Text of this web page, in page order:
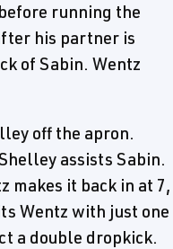
running the
his partner is
of Sabin. Wentz
off the apron.
assists Sabin.
makes it back in at 7,
Wentz with just one
a double dropkick.